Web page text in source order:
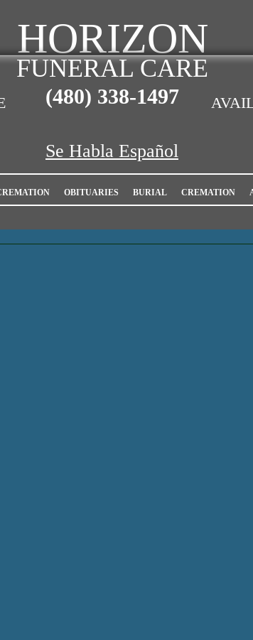
HORIZON
FUNERAL CARE
(480) 338-1497
Se Habla Español
OBITUARIES BURIAL CREMATION